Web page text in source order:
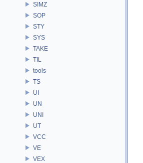
SIMZ
SOP
STY
SYS
TAKE
TIL
tools
TS
UI
UN
UNI
UT
VCC
VE
VEX